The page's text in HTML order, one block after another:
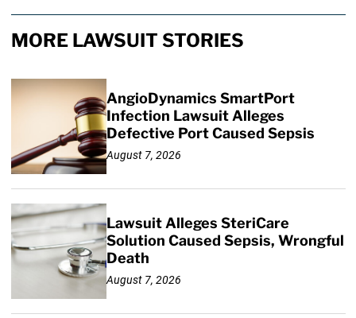
MORE LAWSUIT STORIES
AngioDynamics SmartPort
Infection Lawsuit Alleges
Defective Port Caused Sepsis
August 7, 2026
Lawsuit Alleges SteriCare
Solution Caused Sepsis, Wrongful
Death
August 7, 2026